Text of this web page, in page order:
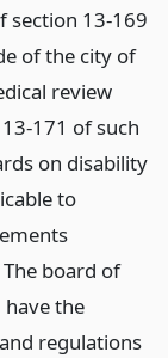
section 13-169
of the city of
review
171 of such
on disability
to
board of
have the
regulations